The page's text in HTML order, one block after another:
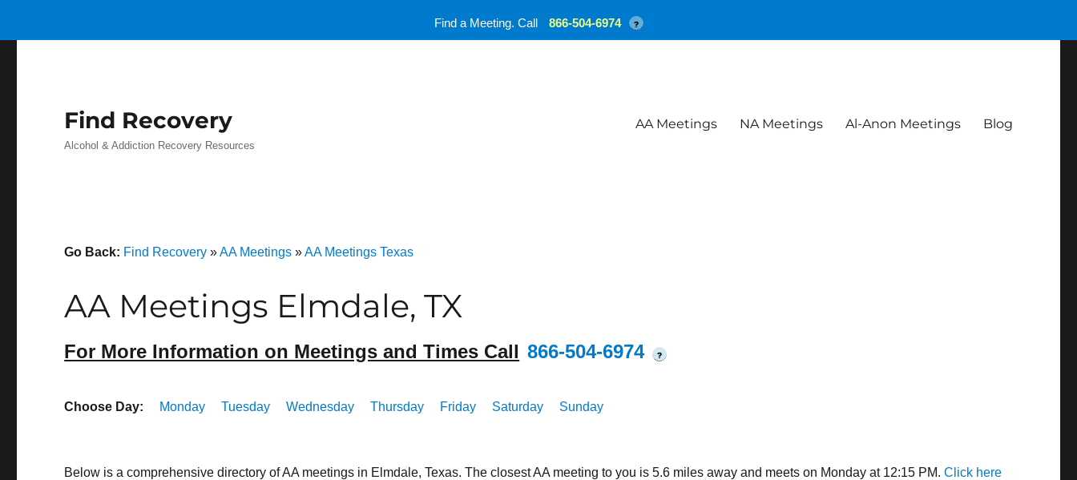
Find Recovery
Alcohol & Addiction Recovery Resources
AA Meetings NA Meetings Al-Anon Meetings Blog
Go Back: Find Recovery »AA Meetings »AA Meetings Texas
AA Meetings Elmdale, TX
For More Information on Meetings and Times Call 866-504-6974 ?
Choose Day: Monday Tuesday Wednesday Thursday Friday Saturday Sunday
Below is a comprehensive directory of AA meetings in Elmdale, Texas. The closest AA meeting to you is 5.6 miles away and meets on Monday at 12:15 PM.Click here
Find a Meeting. Call 866-504-6974 ?